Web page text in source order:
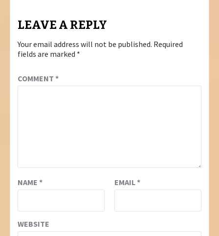
LEAVE A REPLY
Your email address will not be published. Required
fields are marked *
COMMENT *
NAME * EMAIL*
WEBSITE